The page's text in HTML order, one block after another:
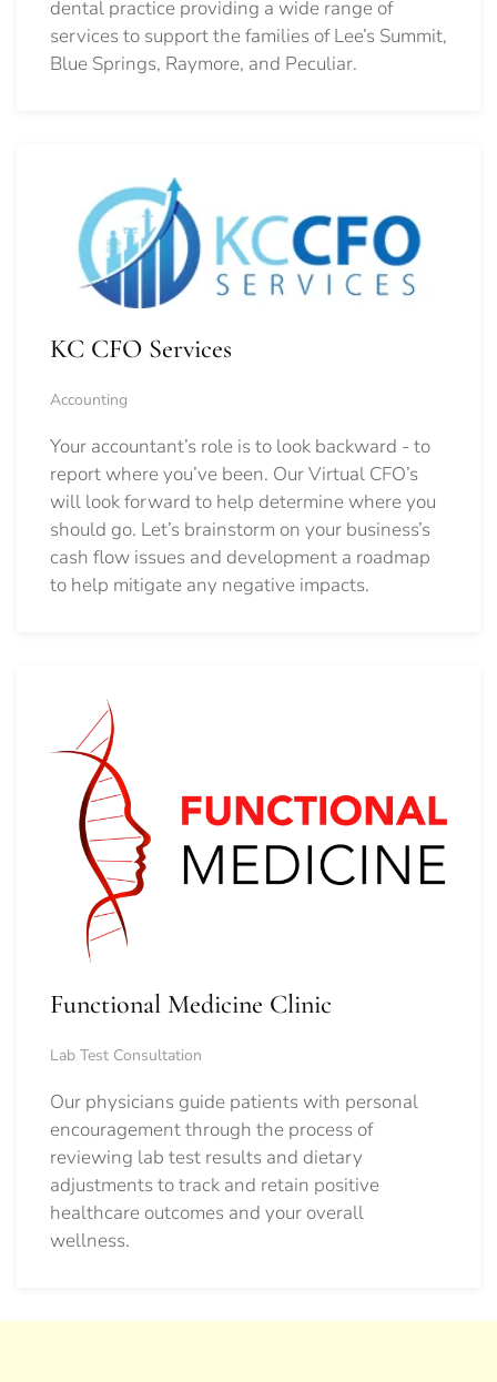
dental practice providing a wide range of
services to support the families of Lee’s Summit,
Blue Springs, Raymore, and Peculiar.
KC CFO Services
Accounting
Your accountant’s role is to look backward - to
report where you’ve been. Our Virtual CFO’s
will look forward to help determine where you
should go. Let’s brainstorm on your business’s
cash flow issues and development a roadmap
to help mitigate any negative impacts.
Functional Medicine Clinic
Lab Test Consultation
Our physicians guide patients with personal
encouragement through the process of
reviewing lab test results and dietary
adjustments to track and retain positive
healthcare outcomes and your overall
wellness.